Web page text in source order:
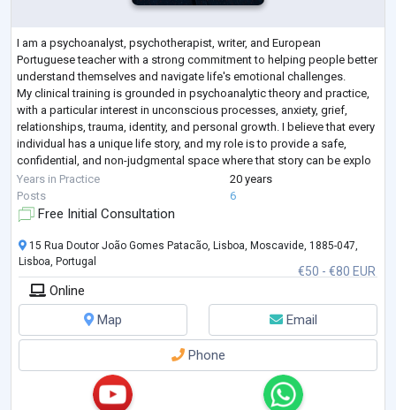
I am a psychoanalyst, psychotherapist, writer, and European
Portuguese teacher with a strong commitment to helping people better
understand themselves and navigate life's emotional challenges.
My clinical training is grounded in psychoanalytic theory and practice,
with a particular interest in unconscious processes, anxiety, grief,
relationships, trauma, identity, and personal growth. I believe that every
individual has a unique life story, and my role is to provide a safe,
confidential, and non-judgmental space where that story can be explo
...
Years in Practice
20 years
Posts
6
Free Initial Consultation
€50 - €80 EUR
15 Rua Doutor João Gomes Patacão, Lisboa, Moscavide, 1885-047,
Lisboa, Portugal
Online
Map
Email
Phone